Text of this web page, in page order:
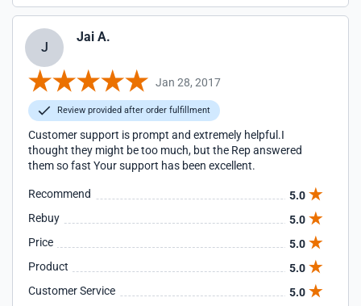
J
Jai A.
Jan 28, 2017
Review provided after order fulfillment
Customer support is prompt and extremely helpful.I
thought they might be too much, but the Rep answered
them so fast Your support has been excellent.
Recommend
5.0
Rebuy
5.0
Price
5.0
Product
5.0
Customer Service
5.0